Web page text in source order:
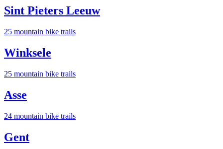
Sint Pieters Leeuw
25 mountain bike trails
Winksele
25 mountain bike trails
Asse
24 mountain bike trails
Gent